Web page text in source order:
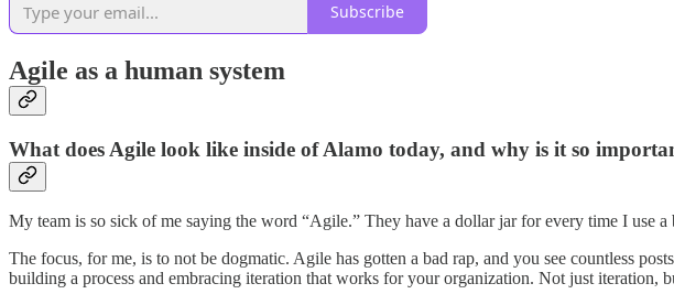
Subscribe
Agile as a human system
What does Agile look like inside of Alamo today, and why is it so
My team is so sick of me saying the word “Agile.” They have a dollar jar for every time I use
The focus, for me, is to not be dogmatic. Agile has gotten a bad rap, and you see countless
building a process and embracing iteration that works for your organization. Not just iteration,